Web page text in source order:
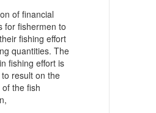
of financial
for fishermen to
fishing effort
quantities. The
fishing effort is
result on the
the fish